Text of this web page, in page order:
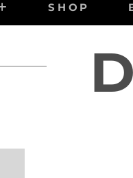
SHOP